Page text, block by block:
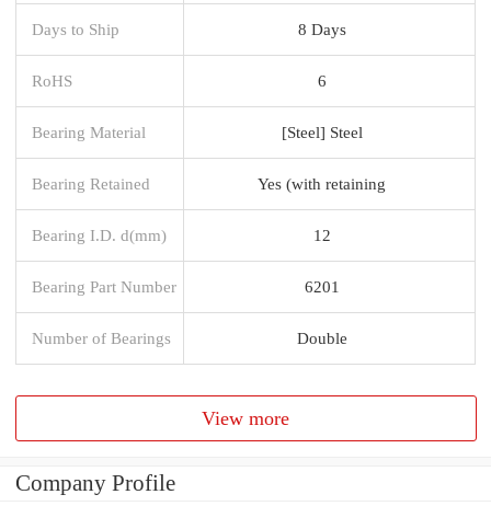
Days to Ship 8 Days
RoHS 6
Bearing Material [Steel] Steel
Bearing Retained Yes (with retaining
Bearing I.D. d(mm) 12
Bearing Part Number 6201
Number of Bearings Double
View more
Company Profile